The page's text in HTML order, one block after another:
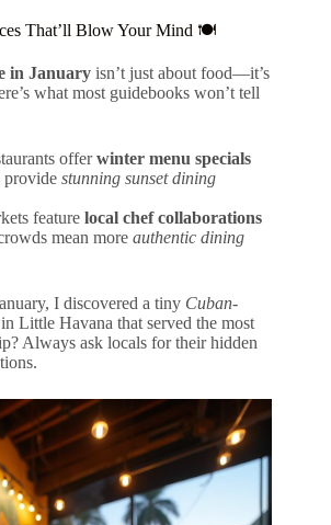
That’ll Blow Your Mind 🍽️
in January isn’t just about food—it’s
what most guidebooks won’t tell
offerwinter menu specials
provide stunning sunset dining
feature local chef collaborations
mean more authentic dining
I discovered a tiny Cuban-
Little Havana that served the most
Always ask locals for their hidden